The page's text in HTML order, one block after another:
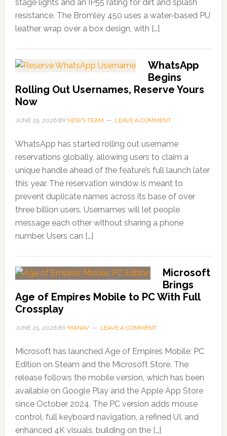
stage lights and an IP55 rating for dirt and splash
resistance. The Bromley 450 uses a water-based PU
leather wrap over a box design, with […]
WhatsApp
Begins
Rolling Out Usernames, Reserve Yours
Now
JUNE 29, 2026BY NEWS TEAM LEAVE A COMMENT
WhatsApp has started rolling out username
reservations globally, allowing users to claim a
unique handle ahead of the feature’s full launch later
this year. The reservation window is meant to
prevent duplicate names across its base of over
three billion users. Usernames will let people
message each other without sharing a phone
number. Users can […]
Microsoft
Brings
Age of Empires Mobile to PC With Full
Crossplay
JUNE 25, 2026BY MANAV LEAVE A COMMENT
Microsoft has launched Age of Empires Mobile: PC
Edition on Steam and the Microsoft Store. The
release follows the mobile version, which has been
available on Google Play and the Apple App Store
since October 2024. The PC version adds mouse
control, full keyboard navigation, a refined UI, and
enhanced 4K visuals, building on the […]